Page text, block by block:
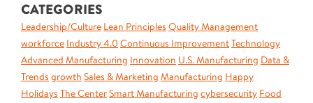
CATEGORIES
Leadership/Culture Lean Principles Quality Management
workforce Industry 4.0 Continuous ImprovementTechnology
Advanced Manufacturing Innovation U.S. Manufacturing Data &
Trends growth Sales & Marketing Manufacturing Happy
Holidays The CenterSmart Manufacturing cybersecurity Food